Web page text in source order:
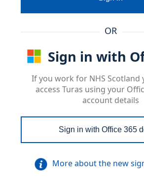
OR
Sign in with
If you work for NHS Scotland
access Turas using your
account details
Sign in with Office 365
More about the new